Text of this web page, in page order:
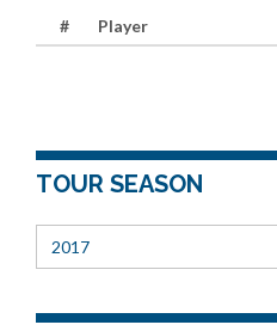
# Player
TOUR SEASON
2017